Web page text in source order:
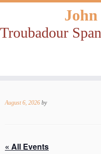
to
Troubadour
August 6, 2026 by
« All Events